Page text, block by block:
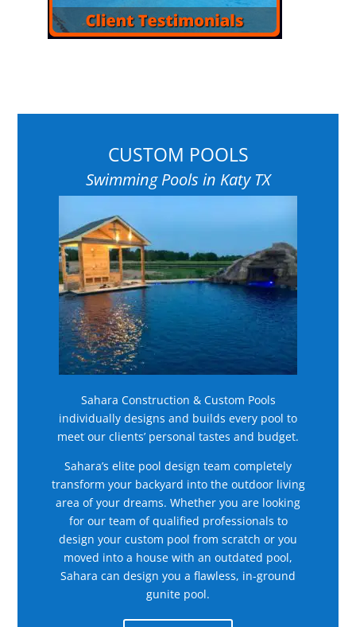
CUSTOM POOLS
Swimming Pools in Katy TX
Sahara Construction & Custom Pools
individually designs and builds every pool to
meet our clients’ personal tastes and budget.
Sahara’s elite pool design team completely
transform your backyard into the outdoor living
area of your dreams. Whether you are looking
for our team of qualified professionals to
design your custom pool from scratch or you
moved into a house with an outdated pool,
Sahara can design you a flawless, in-ground
gunite pool.